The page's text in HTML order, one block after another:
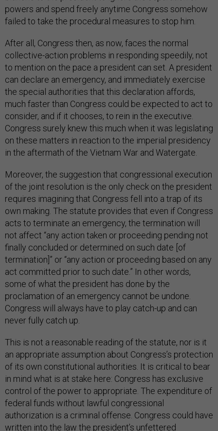
powers and spend freely anytime Congress somehow
failed to take the procedural measures to stop him.
After all, Congress then, as now, faces the normal
collective-action problems in responding speedily, not
to mention on the pace a president can set. A president
can declare an emergency, and immediately exercise
the special authorities that this declaration affords,
much faster than Congress could be expected to act to
consider, and if it chooses, to rein in the executive.
Congress surely knew this much when it was legislating
on these matters in reaction to the imperial presidency
in the aftermath of the Vietnam War and Watergate.
Moreover, the suggestion that congressional execution
of the joint resolution is the only check on the president
requires imagining that Congress fell into a trap of its
own making. The statute provides that even if Congress
acts to terminate an emergency, the termination will
not affect “any action taken or proceeding pending not
finally concluded or determined on such date [of
termination]” or “any action or proceeding based on any
act committed prior to such date.” In other words,
some of what the president has done by the
proclamation of an emergency cannot be undone.
Congress will always have to play catch-up and can
never fully catch up.
This is not a reasonable reading of the statute, nor is it
an appropriate assumption about Congress’s protection
of its own constitutional authorities. It is critical to bear
in mind what is at stake here: Congress has exclusive
control of the power to appropriate. The expenditure of
federal funds without lawful congressional
authorization is a criminal offense. Congress could have
written into the law the president’s unfettered